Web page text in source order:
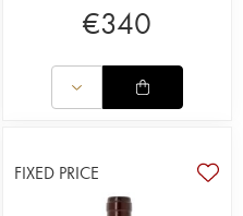
€340
FIXED PRICE